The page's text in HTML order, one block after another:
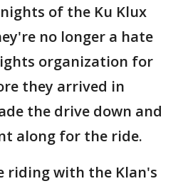
of the Ku Klux
no longer a hate
organization for
they arrived in
the drive down and
along for the ride.
riding with the Klan's